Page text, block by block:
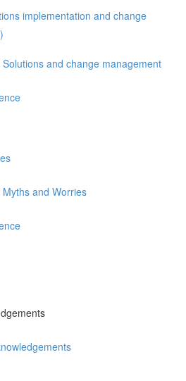
implementation and change
and change management
and Worries